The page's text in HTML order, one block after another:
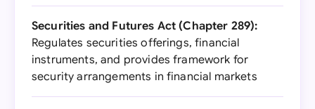
Securities and Futures Act (Chapter 289):
Regulates securities offerings, financial
instruments, and provides framework for
security arrangements in financial markets